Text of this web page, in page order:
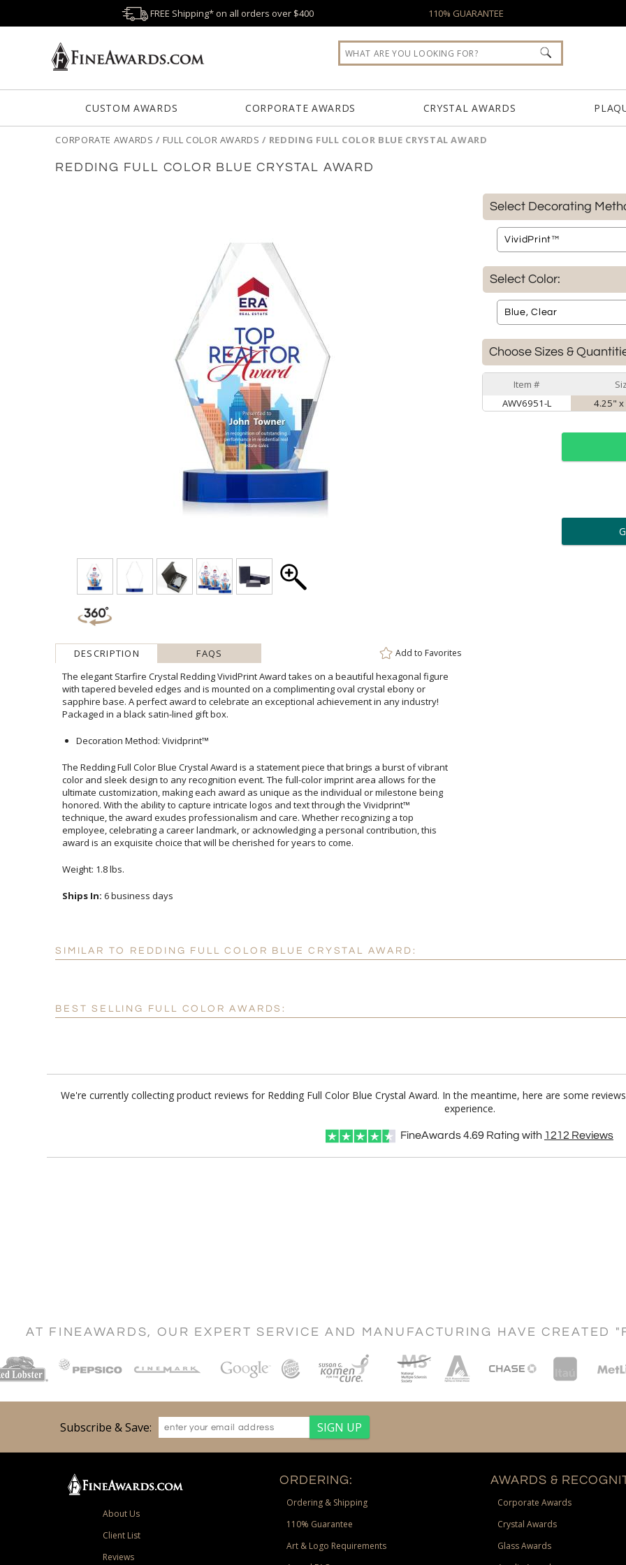
FREE Shipping* on all orders over $400 110% GUARANTEE
CUSTOM AWARDS CORPORATE AWARDS CRYSTAL AWARDS
CORPORATE AWARDS / FULL COLOR AWARDS / REDDING FULL COLOR BLUE CRYSTAL AWARD
REDDING FULL COLOR BLUE CRYSTAL AWARD
DESCRIPTION FAQS Add to Favorites
The elegant Starfire Crystal Redding VividPrint Award takes on a beautiful hexagonal figure
with tapered beveled edges and is mounted on a complimenting oval crystal ebony or
sapphire base. A perfect award to celebrate an exceptional achievement in any industry!
Packaged in a black satin-lined gift box.
Decoration Method: Vividprint™
The Redding Full Color Blue Crystal Award is a statement piece that brings a burst of vibrant
color and sleek design to any recognition event. The full-color imprint area allows for the
ultimate customization, making each award as unique as the individual or milestone being
honored. With the ability to capture intricate logos and text through the Vividprint™
technique, the award exudes professionalism and care. Whether recognizing a top
employee, celebrating a career landmark, or acknowledging a personal contribution, this
award is an exquisite choice that will be cherished for years to come.
Weight: 1.8 lbs.
Ships In: 6 business days
Select Decorating
Select Color:
Choose Sizes &
Item #
AWV6951-L
4.25"
SIMILAR TO REDDING FULL COLOR BLUE CRYSTAL AWARD:
BEST SELLING FULL COLOR AWARDS:
We're currently collecting product reviews for Redding Full Color Blue Crystal Award. In the meantime, here are some
experience.
FineAwards4.69 Rating with 1212 Reviews
AT FINEAWARDS, OUR EXPERT SERVICE AND MANUFACTURING HAVE CREATED
Subscribe & Save:
About Us
Client List
Reviews
ORDERING:
Ordering & Shipping
110% Guarantee
Art & Logo Requirements
AWARDS &
Corporate Awards
Crystal Awards
Glass Awards